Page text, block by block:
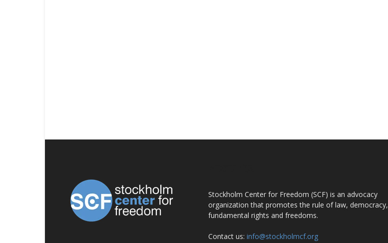
Stockholm Center for Freedom (SCF) is an advocacy
organization that promotes the rule of law, democracy,
fundamental rights and freedoms.
Contact us: info@stockholmcf.org